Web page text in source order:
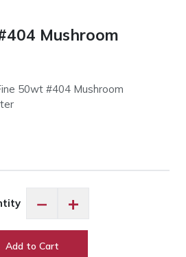
Mushroom
50wt #404 Mushroom
−
Fine
+
Add to Cart